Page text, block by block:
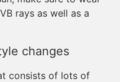
rays as well as a
changes
consists of lots of